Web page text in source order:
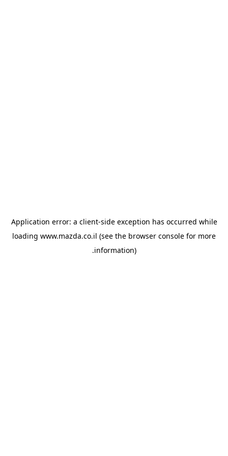
Application error: a client-side exception has occurred while
loading www.mazda.co.il (see the browser console for more
information).